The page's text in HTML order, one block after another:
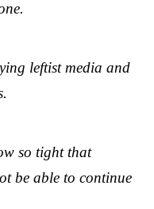
leftist media and
so tight that
be able to continue